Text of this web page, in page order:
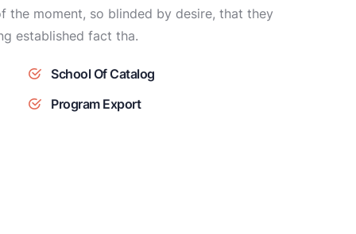
the moment, so blinded by desire, that they
established fact tha.
School Of Catalog
Program Export